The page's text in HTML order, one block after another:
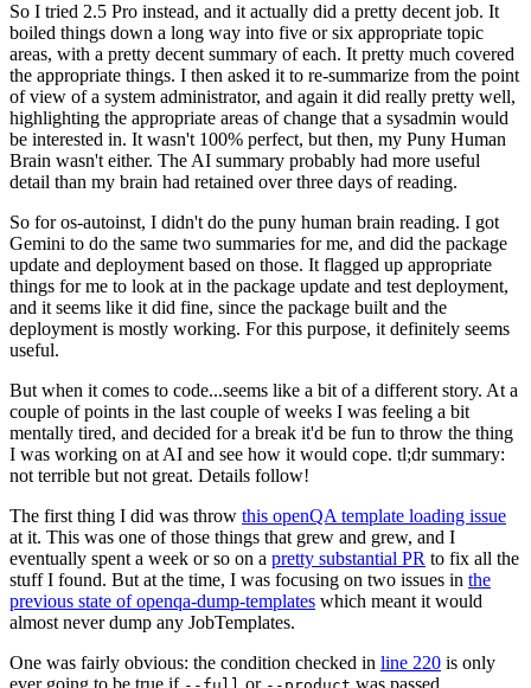
So I tried 2.5 Pro instead, and it actually did a pretty decent job. It
boiled things down a long way into five or six appropriate topic
areas, with a pretty decent summary of each. It pretty much covered
the appropriate things. I then asked it to re-summarize from the point
of view of a system administrator, and again it did really pretty well,
highlighting the appropriate areas of change that a sysadmin would
be interested in. It wasn't 100% perfect, but then, my Puny Human
Brain wasn't either. The AI summary probably had more useful
detail than my brain had retained over three days of reading.
So for os-autoinst, I didn't do the puny human brain reading. I got
Gemini to do the same two summaries for me, and did the package
update and deployment based on those. It flagged up appropriate
things for me to look at in the package update and test deployment,
and it seems like it did fine, since the package built and the
deployment is mostly working. For this purpose, it definitely seems
useful.
But when it comes to code...seems like a bit of a different story. At a
couple of points in the last couple of weeks I was feeling a bit
mentally tired, and decided for a break it'd be fun to throw the thing
I was working on at AI and see how it would cope. tl;dr summary:
not terrible but not great. Details follow!
The first thing I did was throw this openQA template loading issue
at it. This was one of those things that grew and grew, and I
eventually spent a week or so on a pretty substantial PR to fix all the
stuff I found. But at the time, I was focusing on two issues in the
previous state of openqa-dump-templates which meant it would
almost never dump any JobTemplates.
One was fairly obvious: the condition checked in line 220 is only
ever going to be true if
or was passed.